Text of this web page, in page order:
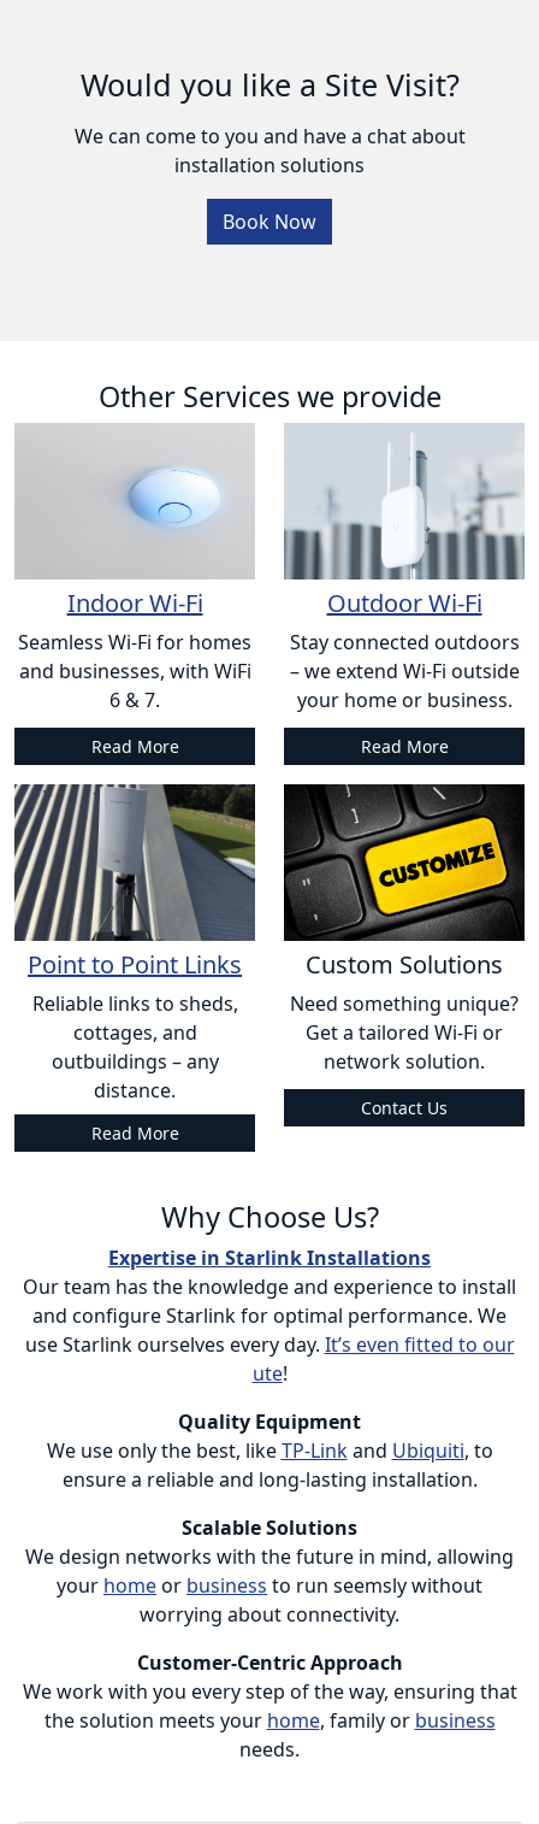
Would you like a Site Visit?
We can come to you and have a chat about
installation solutions
Book Now
Other Services we provide
Indoor Wi-Fi
Seamless Wi-Fi for homes
and businesses, with WiFi
6 & 7.
Read More
Outdoor Wi-Fi
Stay connected outdoors
– we extend Wi-Fi outside
your home or business.
Read More
Point to Point Links
Reliable links to sheds,
cottages, and
outbuildings – any
distance.
Read More
Custom Solutions
Need something unique?
Get a tailored Wi-Fi or
network solution.
Contact Us
Why Choose Us?
Expertise in Starlink Installations
Our team has the knowledge and experience to install
and configure Starlink for optimal performance. We
use Starlink ourselves every day. It’s even fitted to our
ute!
Quality Equipment
We use only the best, likeTP-Linkand Ubiquiti, to
ensure a reliable and long-lasting installation.
Scalable Solutions
We design networks with the future in mind, allowing
your homeor business to run seemsly without
worrying about connectivity.
Customer-Centric Approach
We work with you every step of the way, ensuring that
the solution meets your home, family or business
needs.